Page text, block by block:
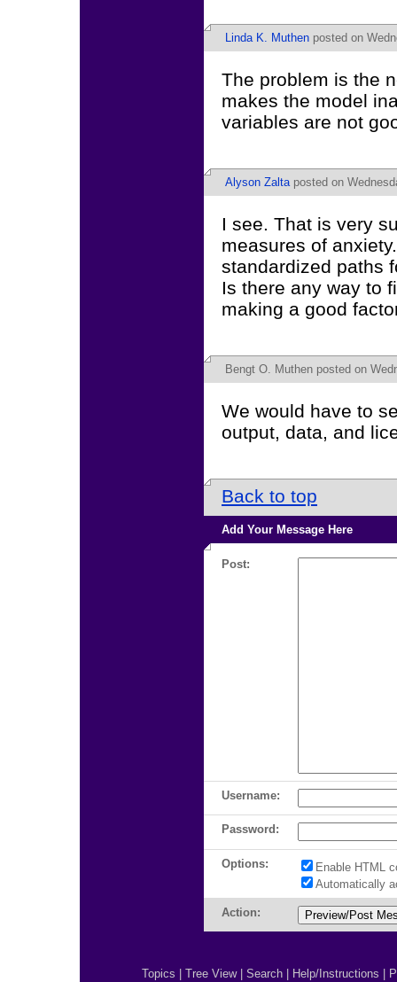
Linda K. Muthen posted on
The problem is the
makes the model
variables are not
Alyson Zaltaposted on
I see. That is very
measures of
standardized paths
Is there any way to
making a good
Bengt O. Muthen posted on
We would have to
output, data, and
Back to top
Add Your Message Here
Post:
Username:
Password:
Options:
Enable HTML
Automatically
Action:
Topics Tree View| Search Help/Instructions